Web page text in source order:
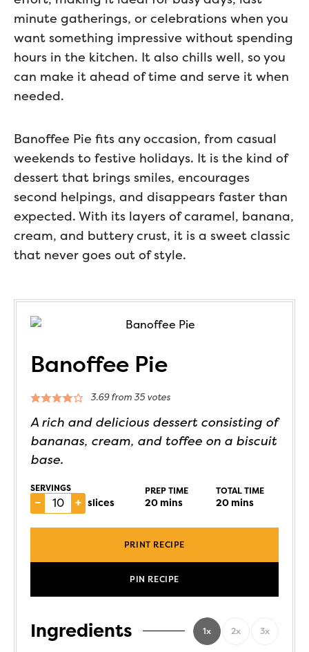
minute gatherings, or celebrations when you
want something impressive without spending
hours in the kitchen. It also chills well, so you
can make it ahead of time and serve it when
needed.
Banoffee Pie fits any occasion, from casual
weekends to festive holidays. It is the kind of
dessert that brings smiles, encourages
second helpings, and disappears faster than
expected. With its layers of caramel, banana,
cream, and buttery crust, it is a sweet classic
that never goes out of style.
Banoffee Pie
3.69from 35votes
A rich and delicious dessert consisting of
bananas, cream, and toffee on a biscuit
base.
SERVINGS
– + slices
PREP TIME
20mins
TOTAL TIME
20mins
PRINT RECIPE
PIN RECIPE
Ingredients 1x 2x 3x